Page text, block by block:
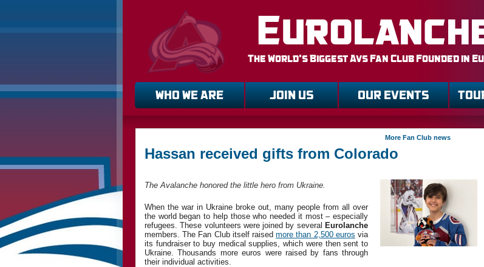
The World's Biggest Avs Fan Club Founded in
WHO WE ARE JOIN US OUR EVENTS
More Fan Club news
Hassan received gifts from Colorado
The Avalanche honored the little hero from Ukraine.
When the war in Ukraine broke out, many people from all over
the world began to help those who needed it most – especially
refugees. These volunteers were joined by several Eurolanche
members. The Fan Club itself raisedmore than 2,500 euros via
its fundraiser to buy medical supplies, which were then sent to
Ukraine. Thousands more euros were raised by fans through
their individual activities.